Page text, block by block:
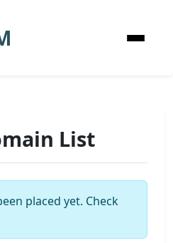
List
placed yet. Check